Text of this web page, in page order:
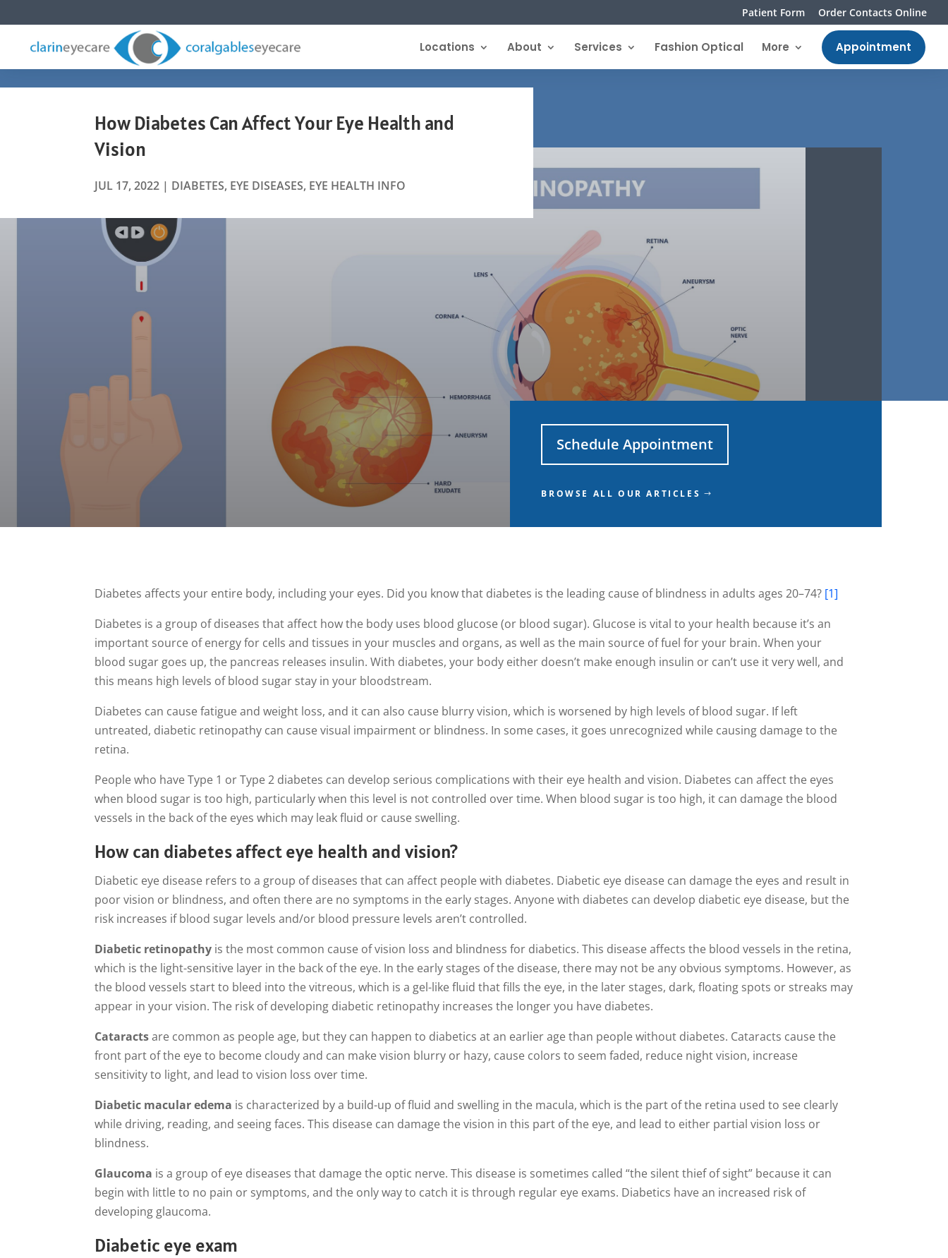
Patient Form Order Contacts Online
Locations About Services Fashion Optical More Appointment
How Diabetes Can Affect Your Eye Health and
Vision
JUL 17, 2022 | DIABETES, EYE DISEASES, EYE HEALTH INFO
Schedule Appointment
BROWSE ALL OUR ARTICLES
Diabetes affects your entire body, including your eyes. Did you know that diabetes is the leading cause of blindness in adults ages 20–74? [1]
Diabetes is a group of diseases that affect how the body uses blood glucose (or blood sugar). Glucose is vital to your health because it’s an
important source of energy for cells and tissues in your muscles and organs, as well as the main source of fuel for your brain. When your
blood sugar goes up, the pancreas releases insulin. With diabetes, your body either doesn’t make enough insulin or can’t use it very well, and
this means high levels of blood sugar stay in your bloodstream.
Diabetes can cause fatigue and weight loss, and it can also cause blurry vision, which is worsened by high levels of blood sugar. If left
untreated, diabetic retinopathy can cause visual impairment or blindness. In some cases, it goes unrecognized while causing damage to the
retina.
People who have Type 1 or Type 2 diabetes can develop serious complications with their eye health and vision. Diabetes can affect the eyes
when blood sugar is too high, particularly when this level is not controlled over time. When blood sugar is too high, it can damage the blood
vessels in the back of the eyes which may leak fluid or cause swelling.
How can diabetes affect eye health and vision?
Diabetic eye disease refers to a group of diseases that can affect people with diabetes. Diabetic eye disease can damage the eyes and result in
poor vision or blindness, and often there are no symptoms in the early stages. Anyone with diabetes can develop diabetic eye disease, but the
risk increases if blood sugar levels and/or blood pressure levels aren’t controlled.
Diabetic retinopathy is the most common cause of vision loss and blindness for diabetics. This disease affects the blood vessels in the retina,
which is the light-sensitive layer in the back of the eye. In the early stages of the disease, there may not be any obvious symptoms. However, as
the blood vessels start to bleed into the vitreous, which is a gel-like fluid that fills the eye, in the later stages, dark, floating spots or streaks may
appear in your vision. The risk of developing diabetic retinopathy increases the longer you have diabetes.
Cataractsare common as people age, but they can happen to diabetics at an earlier age than people without diabetes. Cataracts cause the
front part of the eye to become cloudy and can make vision blurry or hazy, cause colors to seem faded, reduce night vision, increase
sensitivity to light, and lead to vision loss over time.
Diabetic macular edema is characterized by a build-up of fluid and swelling in the macula, which is the part of the retina used to see clearly
while driving, reading, and seeing faces. This disease can damage the vision in this part of the eye, and lead to either partial vision loss or
blindness.
Glaucoma is a group of eye diseases that damage the optic nerve. This disease is sometimes called “the silent thief of sight” because it can
begin with little to no pain or symptoms, and the only way to catch it is through regular eye exams. Diabetics have an increased risk of
developing glaucoma.
Diabetic eye exam